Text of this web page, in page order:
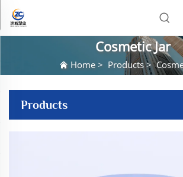
Cosmetic Jar
Home> Products>
Products